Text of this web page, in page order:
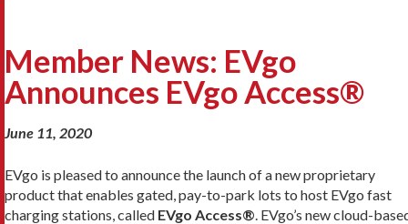
Member News: EVgo
Announces EVgo Access®
June 11, 2020
EVgo is pleased to announce the launch of a new proprietary
product that enables gated, pay-to-park lots to host EVgo fast
charging stations, called EVgo Access®. EVgo’s new cloud-